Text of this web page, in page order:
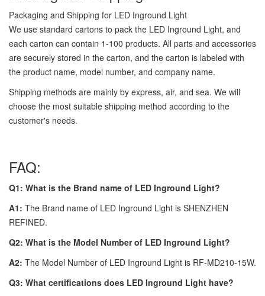
Packaging and Shipping for LED Inground Light
We use standard cartons to pack the LED Inground Light, and
each carton can contain 1-100 products. All parts and accessories
are securely stored in the carton, and the carton is labeled with
the product name, model number, and company name.
Shipping methods are mainly by express, air, and sea. We will
choose the most suitable shipping method according to the
customer's needs.
FAQ:
Q1: What is the Brand name of LED Inground Light?
A1: The Brand name of LED Inground Light is SHENZHEN
REFINED.
Q2: What is the Model Number of LED Inground Light?
A2: The Model Number of LED Inground Light is RF-MD210-15W.
Q3: What certifications does LED Inground Light have?